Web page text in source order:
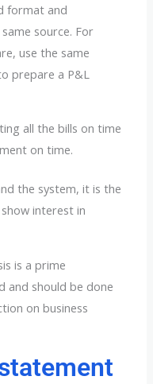
format and
source. For
use the same
prepare a P&L
all the bills on time
on time.
the system, it is the
interest in
is a prime
and should be done
on business